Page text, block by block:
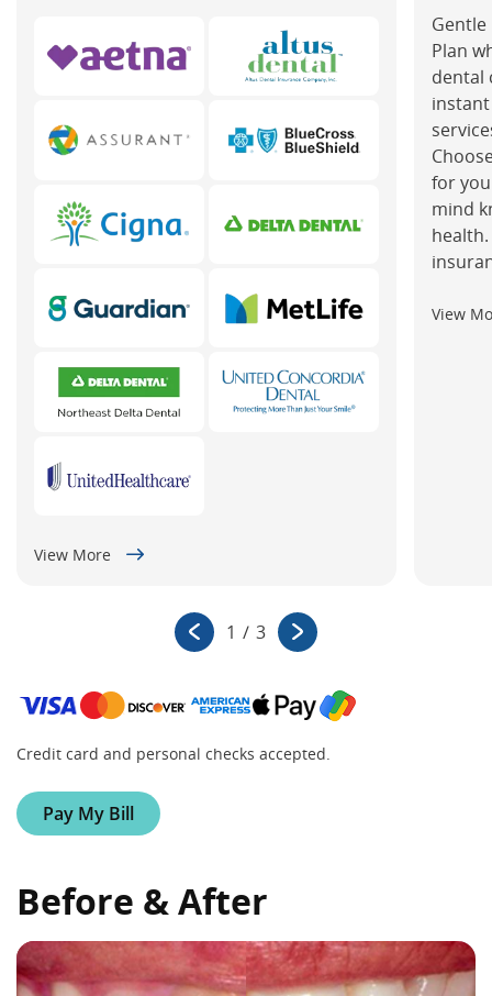
View More
Gentle
Plan
dental
for
mind
View
1 / 3
Credit card and personal checks accepted.
Pay My Bill
Before & After